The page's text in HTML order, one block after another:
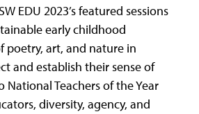
EDU 2023’s featured sessions
early childhood
poetry, art, and nature in
and establish their sense of
Teachers of the Year
diversity, agency, and